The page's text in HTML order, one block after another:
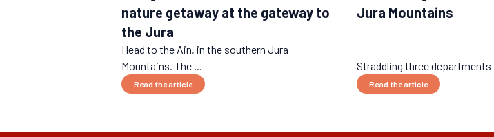
nature getaway at the gateway to
the Jura
Head to the Ain, in the southern Jura
Mountains. The ...
Read the article
Jura Mountains
Straddling three
Read the article